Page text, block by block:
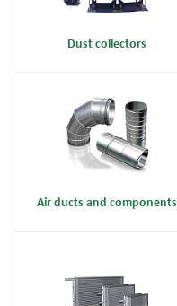
Dust collectors
Air ducts and components